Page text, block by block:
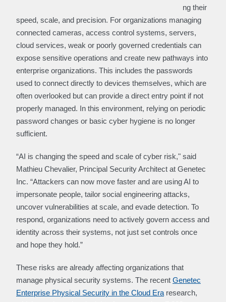
ng their
speed, scale, and precision. For organizations managing
connected cameras, access control systems, servers,
cloud services, weak or poorly governed credentials can
expose sensitive operations and create new pathways into
enterprise organizations. This includes the passwords
used to connect directly to devices themselves, which are
often overlooked but can provide a direct entry point if not
properly managed. In this environment, relying on periodic
password changes or basic cyber hygiene is no longer
sufficient.
“AI is changing the speed and scale of cyber risk," said
Mathieu Chevalier, Principal Security Architect at Genetec
Inc. “Attackers can now move faster and are using AI to
impersonate people, tailor social engineering attacks,
uncover vulnerabilities at scale, and evade detection. To
respond, organizations need to actively govern access and
identity across their systems, not just set controls once
and hope they hold.”
These risks are already affecting organizations that
manage physical security systems. The recent Genetec
Enterprise Physical Security in the Cloud Era research,